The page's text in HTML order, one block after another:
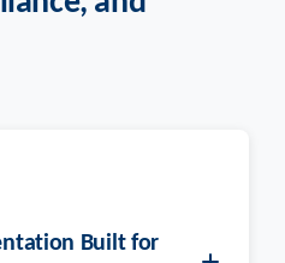
Built for